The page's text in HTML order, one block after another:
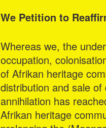
We Petition to
Whereas we, the
occupation,
of Afrikan heritage
distribution and sale
annihilation has
Afrikan heritage